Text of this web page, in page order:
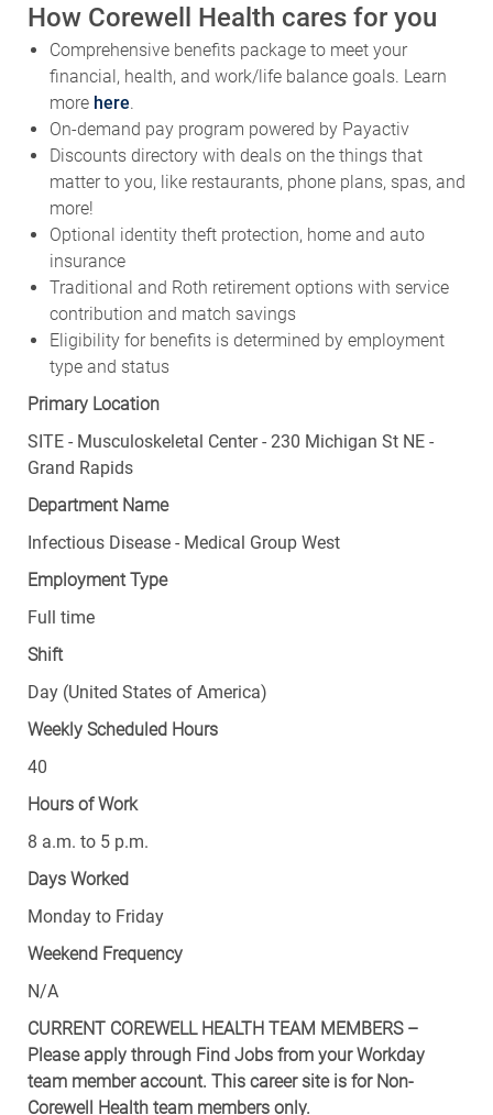
How Corewell Health cares for you
Comprehensive benefits package to meet your
financial, health, and work/life balance goals. Learn
more here.
On-demand pay program powered by Payactiv
Discounts directory with deals on the things that
matter to you, like restaurants, phone plans, spas, and
more!
Optional identity theft protection, home and auto
insurance
Traditional and Roth retirement options with service
contribution and match savings
Eligibility for benefits is determined by employment
type and status
Primary Location
SITE - Musculoskeletal Center - 230 Michigan St NE -
Grand Rapids
Department Name
Infectious Disease - Medical Group West
Employment Type
Full time
Shift
Day (United States of America)
Weekly Scheduled Hours
40
Hours of Work
8 a.m. to 5 p.m.
Days Worked
Monday to Friday
Weekend Frequency
N/A
CURRENT COREWELL HEALTH TEAM MEMBERS –
Please apply through Find Jobs from your Workday
team member account. This career site is for Non-
Corewell Health team members only.